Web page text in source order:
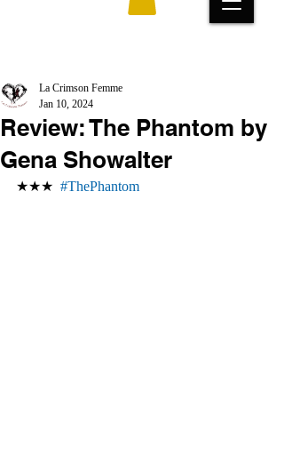
Review: The Phantom by
Gena Showalter
La Crimson Femme
Jan 10, 2024
★★★ #ThePhantom